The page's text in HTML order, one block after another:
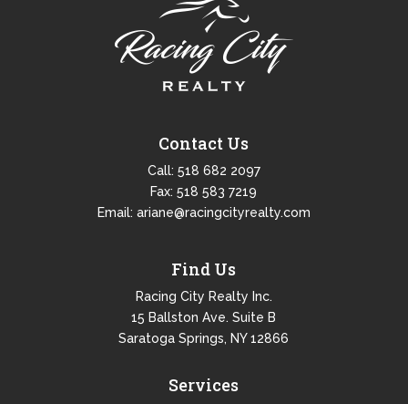
Contact Us
Call: 518 682 2097
Fax: 518 583 7219
Email: ariane@racingcityrealty.com
Find Us
Racing City Realty Inc.
15 Ballston Ave. Suite B
Saratoga Springs, NY 12866
Services